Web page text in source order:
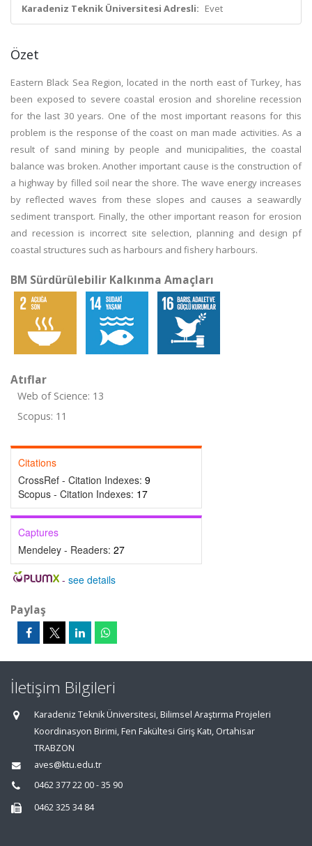
Karadeniz Teknik Üniversitesi Adresli: Evet
Özet
Eastern Black Sea Region, located in the north east of Turkey, has
been exposed to severe coastal erosion and shoreline recession
for the last 30 years. One of the most important reasons for this
problem is the response of the coast on man made activities. As a
result of sand mining by people and municipalities, the coastal
balance was broken. Another important cause is the construction of
a highway by filled soil near the shore. The wave energy increases
by reflected waves from these slopes and causes a seawardly
sediment transport. Finally, the other important reason for erosion
and recession is incorrect site selection, planning and design pf
coastal structures such as harbours and fishery harbours.
BM Sürdürülebilir Kalkınma Amaçları
Atıflar
Web of Science: 13
Scopus: 11
Citations
CrossRef - Citation Indexes: 9
Scopus - Citation Indexes: 17
Captures
Mendeley - Readers: 27
- see details
Paylaş
İletişim Bilgileri
Karadeniz Teknik Üniversitesi, Bilimsel Araştırma Projeleri
Koordinasyon Birimi, Fen Fakültesi Giriş Katı, Ortahisar
TRABZON
aves@ktu.edu.tr
0462 377 22 00 - 35 90
0462 325 34 84